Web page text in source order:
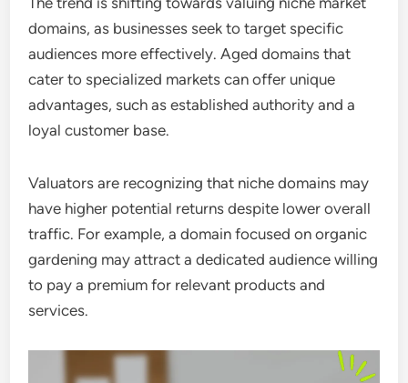
domains, as businesses seek to target specific
audiences more effectively. Aged domains that
cater to specialized markets can offer unique
advantages, such as established authority and a
loyal customer base.
Valuators are recognizing that niche domains may
have higher potential returns despite lower overall
traffic. For example, a domain focused on organic
gardening may attract a dedicated audience willing
to pay a premium for relevant products and
services.